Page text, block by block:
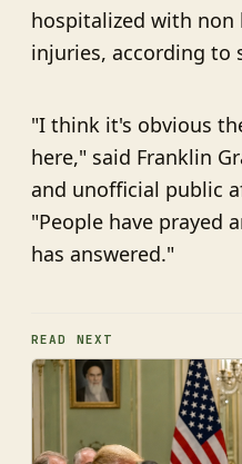
hospitalized with
injuries, according to
"I think it's obvious
here," said Franklin
and unofficial public
"People have prayed
has answered."
READ NEXT